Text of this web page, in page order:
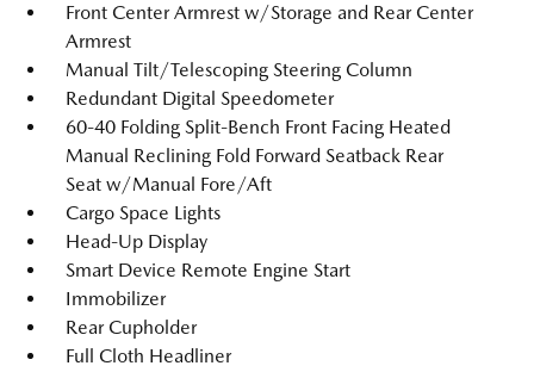
Front Center Armrest w/Storage and Rear Center
Armrest
Manual Tilt/Telescoping Steering Column
Redundant Digital Speedometer
60-40 Folding Split-Bench Front Facing Heated
Manual Reclining Fold Forward Seatback Rear
Seat w/Manual Fore/Aft
Cargo Space Lights
Head-Up Display
Smart Device Remote Engine Start
Immobilizer
Rear Cupholder
Full Cloth Headliner